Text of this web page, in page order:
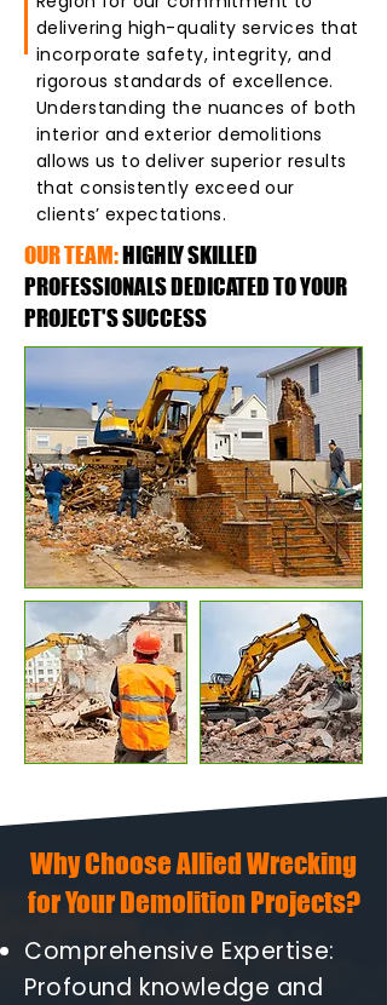
delivering high-quality services that
incorporate safety, integrity, and
rigorous standards of excellence.
Understanding the nuances of both
interior and exterior demolitions
allows us to deliver superior results
that consistently exceed our
clients’ expectations.
OUR TEAM:HIGHLY SKILLED
PROFESSIONALS DEDICATED TO YOUR
PROJECT'S SUCCESS
Why Choose Allied Wrecking
for Your Demolition Projects?
Comprehensive Expertise:
Profound knowledge and